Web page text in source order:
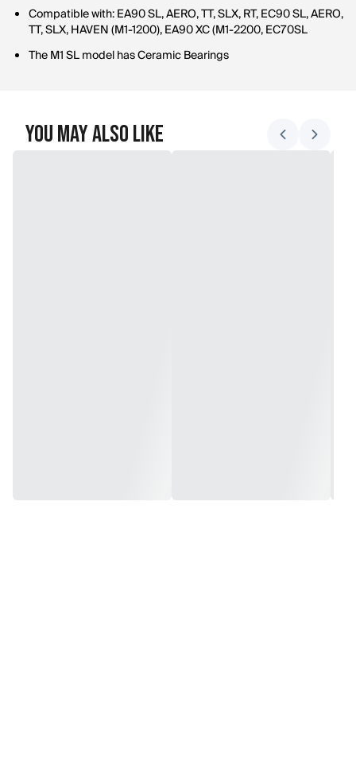
Compatible with: EA90 SL, AERO, TT, SLX, RT, EC90 SL, AERO,
TT, SLX, HAVEN (M1-1200), EA90 XC (M1-2200, EC70SL
The M1 SL model has Ceramic Bearings
You May Also Like